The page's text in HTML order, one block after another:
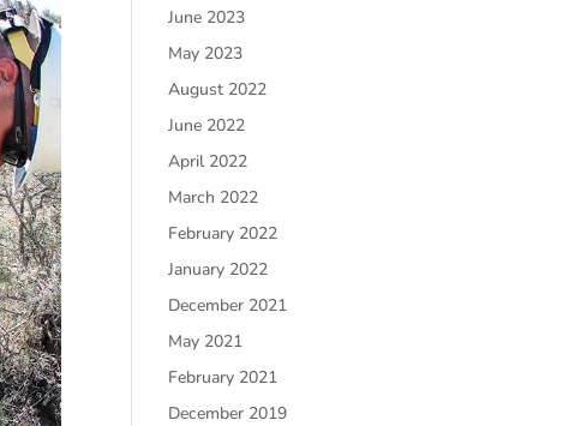
June 2023
May 2023
August 2022
June 2022
April 2022
March 2022
February 2022
January 2022
December 2021
May 2021
February 2021
December 2019